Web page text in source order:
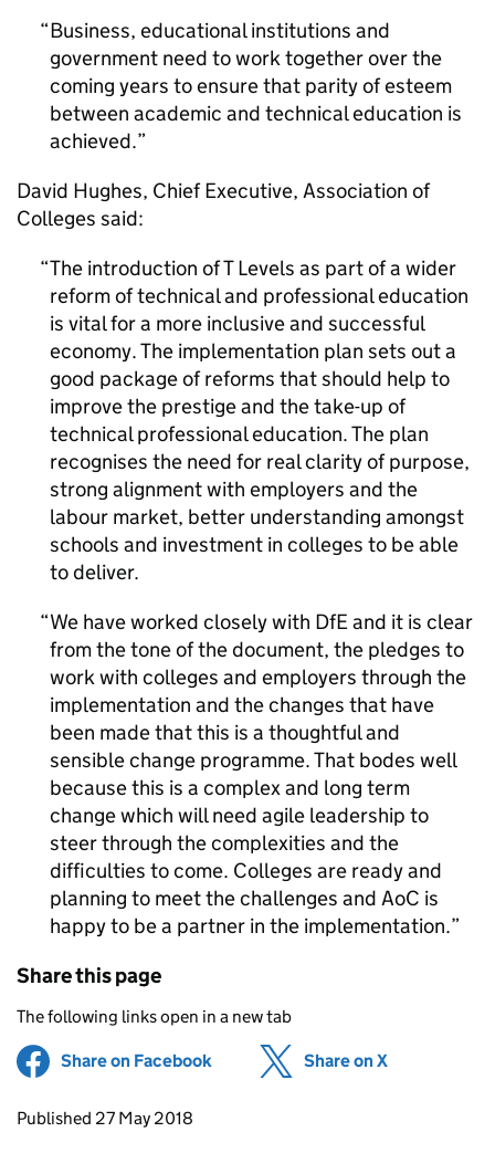
Business, educational institutions and
government need to work together over the
coming years to ensure that parity of esteem
between academic and technical education is
achieved.
David Hughes, Chief Executive, Association of
Colleges said:
The introduction of T Levels as part of a wider
reform of technical and professional education
is vital for a more inclusive and successful
economy. The implementation plan sets out a
good package of reforms that should help to
improve the prestige and the take-up of
technical professional education. The plan
recognises the need for real clarity of purpose,
strong alignment with employers and the
labour market, better understanding amongst
schools and investment in colleges to be able
to deliver.
We have worked closely with DfE and it is clear
from the tone of the document, the pledges to
work with colleges and employers through the
implementation and the changes that have
been made that this is a thoughtful and
sensible change programme. That bodes well
because this is a complex and long term
change which will need agile leadership to
steer through the complexities and the
difficulties to come. Colleges are ready and
planning to meet the challenges and AoC is
happy to be a partner in the implementation.
Share this page
The following links open in a new tab
Share on Facebook (opens in new tab)
Share on X
Updates to this page
Published 27 May 2018